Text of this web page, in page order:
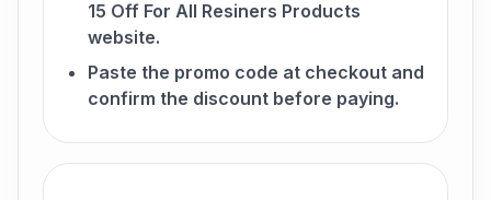
15 Off For All Resiners Products
website.
Paste the promo code at checkout and
confirm the discount before paying.